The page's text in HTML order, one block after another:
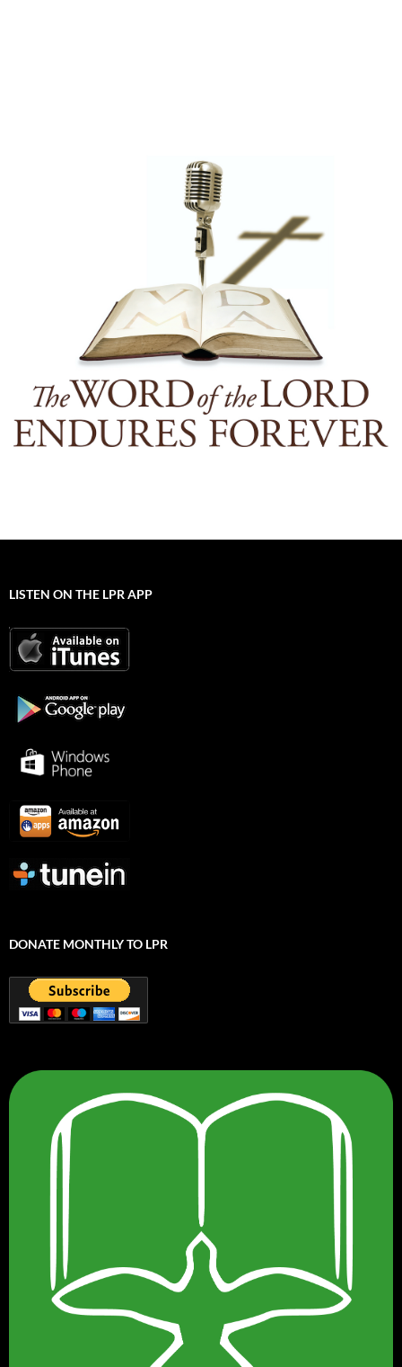
LISTEN ON THE LPR APP
DONATE MONTHLY TO LPR